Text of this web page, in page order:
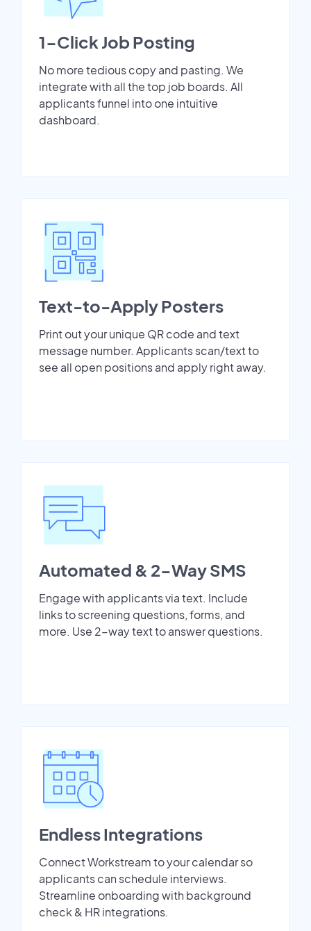
1-Click Job Posting
No more tedious copy and pasting. We
integrate with all the top job boards. All
applicants funnel into one intuitive
dashboard.
Text-to-Apply Posters
Print out your unique QR code and text
message number. Applicants scan/text to
see all open positions and apply right away.
Automated & 2-Way SMS
Engage with applicants via text. Include
links to screening questions, forms, and
more. Use 2-way text to answer questions.
Endless Integrations
Connect Workstream to your calendar so
applicants can schedule interviews.
Streamline onboarding with background
check & HR integrations.